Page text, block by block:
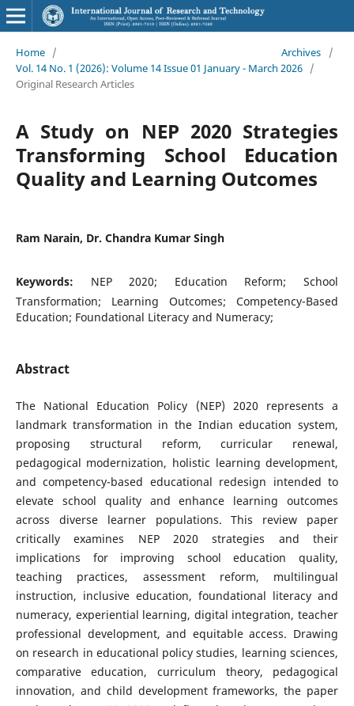
Home / Archives
/
Vol. 14 No. 1 (2026): Volume 14 Issue 01 January - March 2026 /
Original Research Articles
A Study on NEP 2020 Strategies
Transforming School Education
Quality and Learning Outcomes
Ram Narain, Dr. Chandra Kumar Singh
Keywords: NEP 2020; Education Reform; School
Transformation; Learning Outcomes; Competency-Based
Education; Foundational Literacy and Numeracy;
Abstract
The National Education Policy (NEP) 2020 represents a
landmark transformation in the Indian education system,
proposing structural reform, curricular renewal,
pedagogical modernization, holistic learning development,
and competency-based educational redesign intended to
elevate school quality and enhance learning outcomes
across diverse learner populations. This review paper
critically examines NEP 2020 strategies and their
implications for improving school education quality,
teaching practices, assessment reform, multilingual
instruction, inclusive education, foundational literacy and
numeracy, experiential learning, digital integration, teacher
professional development, and equitable access. Drawing
on research in educational policy studies, learning sciences,
comparative education, curriculum theory, pedagogical
innovation, and child development frameworks, the paper